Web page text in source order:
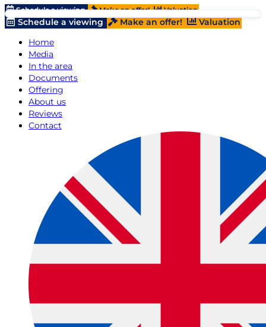
Schedule a viewing Make an offer! Valuation
Schedule a viewing Make an offer!
Valuation
Home
Media
In the area
Documents
Offering
About us
Reviews
Contact